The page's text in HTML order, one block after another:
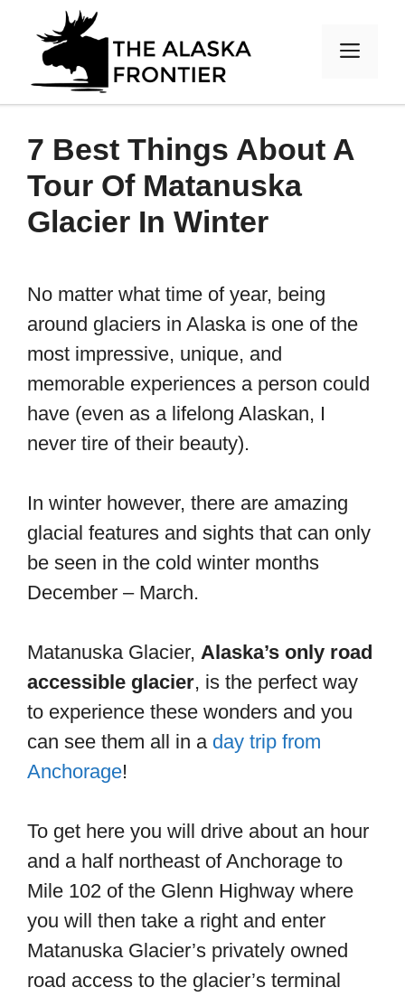
content
7 Best Things About A
Tour Of Matanuska
Glacier In Winter
No matter what time of year, being
around glaciers in Alaska is one of the
most impressive, unique, and
memorable experiences a person could
have (even as a lifelong Alaskan, I
never tire of their beauty).
In winter however, there are amazing
glacial features and sights that can only
be seen in the cold winter months
December – March.
Matanuska Glacier, Alaska’s only road
accessible glacier, is the perfect way
to experience these wonders and you
can see them all in a day trip from
Anchorage!
To get here you will drive about an hour
and a half northeast of Anchorage to
Mile 102 of the Glenn Highway where
you will then take a right and enter
Matanuska Glacier’s privately owned
road access to the glacier’s terminal